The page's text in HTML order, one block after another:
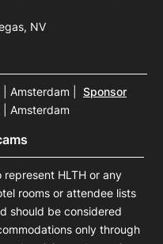
NV
Amsterdam
Sponsor
Amsterdam
HLTH or any
rooms or attendee lists
should be considered
only through